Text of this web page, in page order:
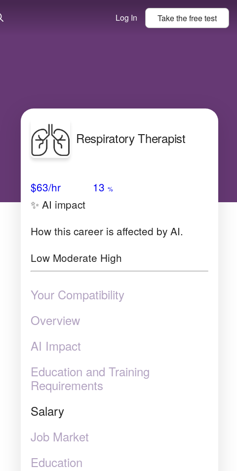
Log In Take thefreetest
Respiratory Therapist
$63/hr 13 %
✨ AI impact
How this career is affected by AI.
Low Moderate High
Your Compatibility
Overview
AI Impact
Education and Training
Requirements
Salary
Job Market
Education